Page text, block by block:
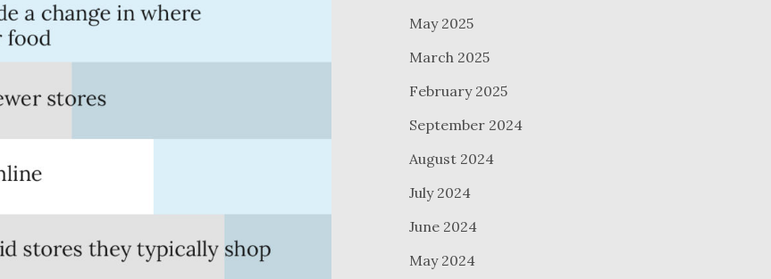
May 2025
March 2025
February 2025
September 2024
August 2024
July 2024
June 2024
May 2024